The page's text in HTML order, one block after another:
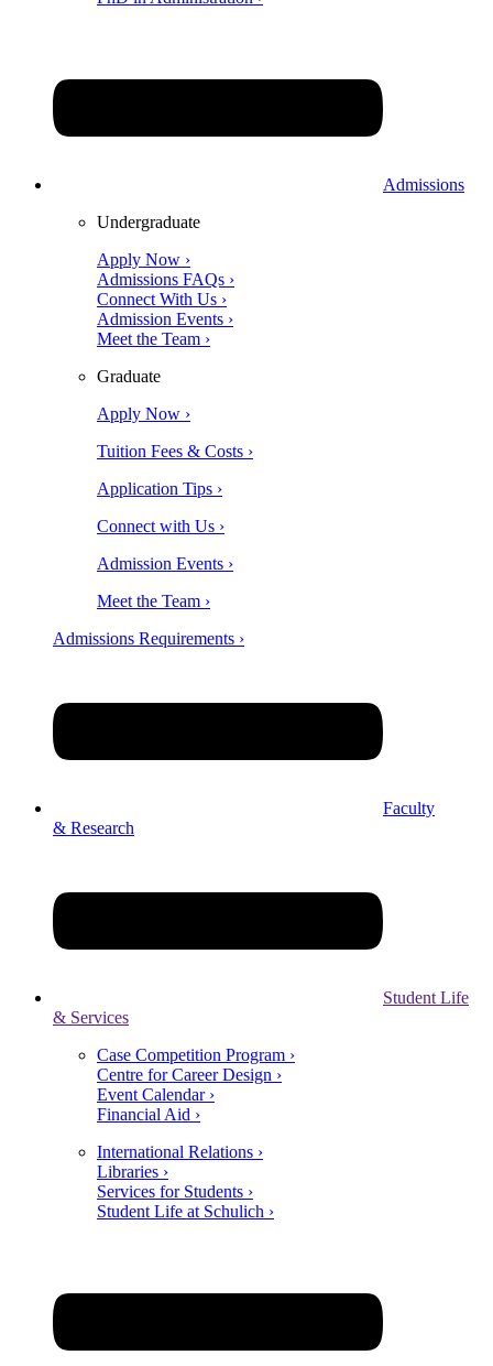
Admissions
Undergraduate
Apply Now ›
Admissions FAQs ›
Connect With Us ›
Admission Events ›
Meet the Team ›
Graduate
Apply Now ›
Tuition Fees & Costs ›
Application Tips ›
Connect with Us ›
Admission Events ›
Meet the Team ›
Admissions Requirements ›
Faculty
& Research
Student Life
& Services
Case Competition Program ›
Centre for Career Design ›
Event Calendar ›
Financial Aid ›
International Relations ›
Libraries ›
Services for Students ›
Student Life at Schulich ›